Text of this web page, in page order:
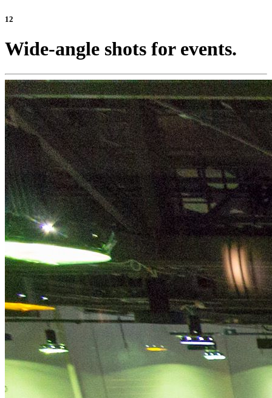
12
Wide-angle shots for events.